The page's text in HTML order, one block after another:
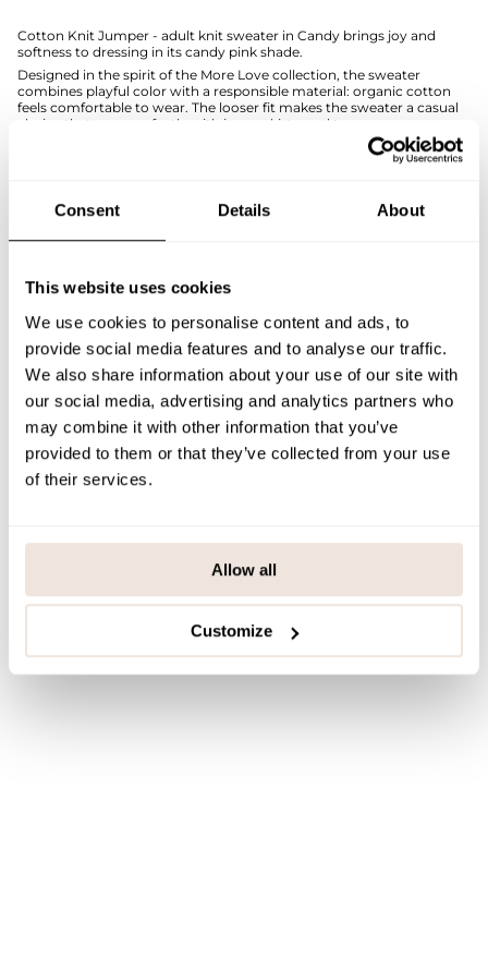
Consent Details About
This website uses cookies
We use cookies to personalise content and ads, to
provide social media features and to analyse our traffic.
We also share information about your use of our site with
our social media, advertising and analytics partners who
may combine it with other information that you’ve
provided to them or that they’ve collected from your use
of their services.
Allow all
Customize
Cotton Knit Jumper - adult knit sweater in Candy brings joy and
softness to dressing in its candy pink shade.
Designed in the spirit of the More Love collection, the sweater
combines playful color with a responsible material: organic cotton
feels comfortable to wear. The looser fit makes the sweater a casual
choice that goes perfectly with jeans, skirts, and trousers.
If you are not sure about the correct size, we recommend that you
SIZE & FIT
You may also like
Last viewed products